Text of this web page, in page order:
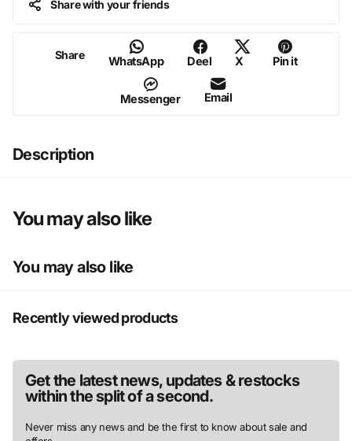
Share with your friends
Share WhatsApp Deel X Pin it
Messenger Email
Description
You may also like
You may also like
Recently viewed products
Get the latest news, updates & restocks
within the split of a second.
Never miss any news and be the first to know about sale and